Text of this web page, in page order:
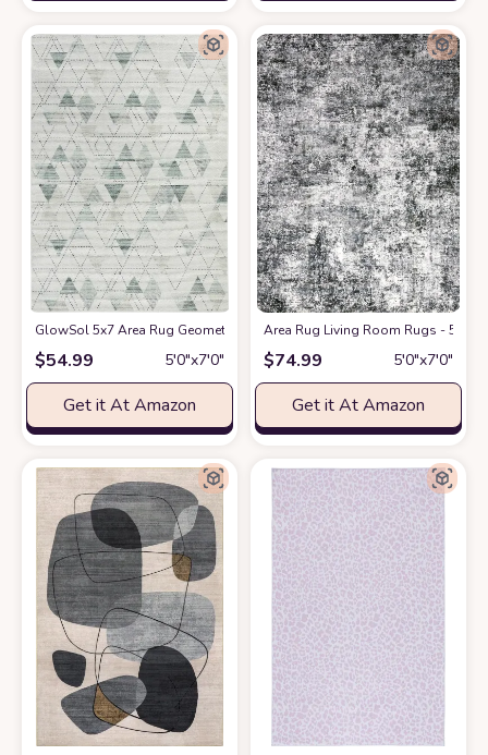
GlowSol 5x7 Area Rug Geometric Pattern Washable Area Rug Abstract
$54.99 5′0″x7′0″
Get it At Amazon
Area Rug Living Room Rugs - 5x7
$74.99 5′0″x7′0″
Get it At Amazon